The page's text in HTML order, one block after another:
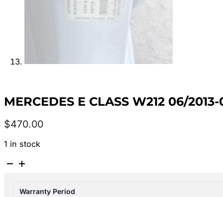
MERCEDES E CLASS W212 06/
$470.00
1 in stock
MERCEDES
Warranty Period